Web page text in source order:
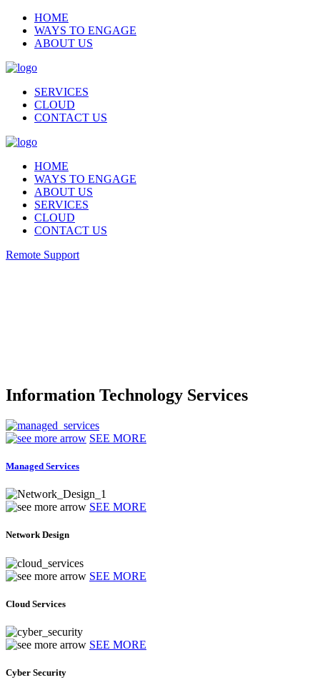
HOME
WAYS TO ENGAGE
ABOUT US
SERVICES
CLOUD
CONTACT US
HOME
WAYS TO ENGAGE
ABOUT US
SERVICES
CLOUD
CONTACT US
Remote Support
Information Technology Services
SEE MORE
Managed Services
SEE MORE
Network Design
SEE MORE
Cloud Services
SEE MORE
Cyber Security